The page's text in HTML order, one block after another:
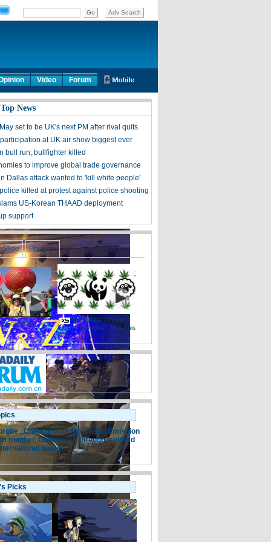
Video Forum
News
set to be UK's next PM after rival quits
at UK air show biggest ever
bull run; bullfighter killed
to improve global trade governance
Dallas attack wanted to 'kill white people'
killed at protest against police shooting
US-Korean THAAD deployment
support
Slide Photos
Scientists Live
THE WEEK Oct 24:
Excuse Me While I Kiss This
Guy
, China growth forecasts, Emission
tougher, China seen through 'colored
board,
Picks